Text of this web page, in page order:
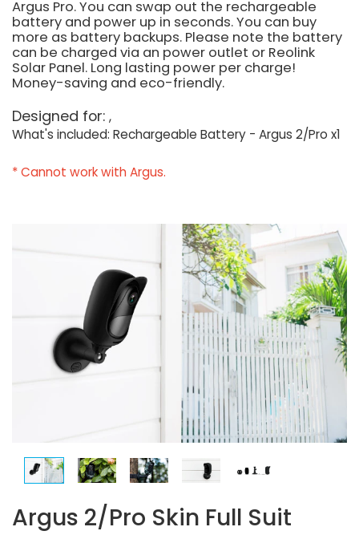
Argus Pro. You can swap out the rechargeable
battery and power up in seconds. You can buy
more as battery backups. Please note the battery
can be charged via an power outlet or Reolink
Solar Panel. Long lasting power per charge!
Money-saving and eco-friendly.
Designed for:
What's included: Rechargeable Battery - Argus 2/Pro x1
* Cannot work with Argus.
Argus 2/Pro Skin Full Suit